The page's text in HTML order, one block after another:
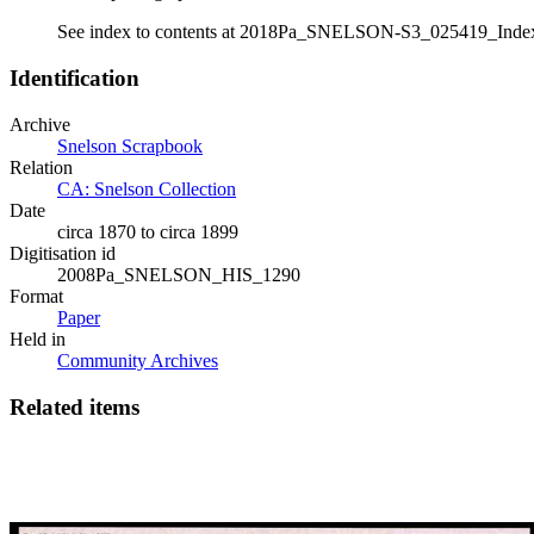
See index to contents at 2018Pa_SNELSON-
Identification
Archive
Snelson Scrapbook
Relation
CA: Snelson Collection
Date
circa 1870 to circa 1899
Digitisation id
2008Pa_SNELSON_HIS_1290
Format
Paper
Held in
Community Archives
Related items